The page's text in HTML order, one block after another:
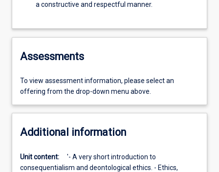
a constructive and respectful manner.
Assessments
To view assessment information, please select an
offering from the drop-down menu above.
Additional information
Unit content:
'- A very short introduction to
consequentialism and deontological ethics. - Ethics,